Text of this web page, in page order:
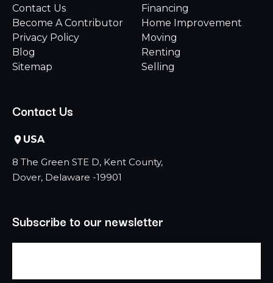
Contact Us
Become A Contributor
Privacy Policy
Blog
Sitemap
Financing
Home Improvement
Moving
Renting
Selling
Contact Us
USA
8 The Green STE D, Kent County,
Dover, Delaware -19901
Subscribe to our newsletter